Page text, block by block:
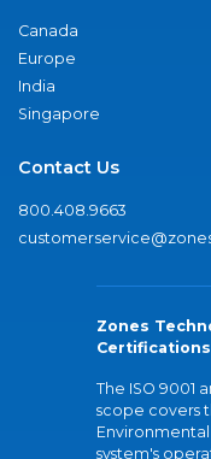
Canada
Europe
India
Singapore
Contact Us
800.408.9663
Zones
Certifications
The ISO 9001
scope covers
system's